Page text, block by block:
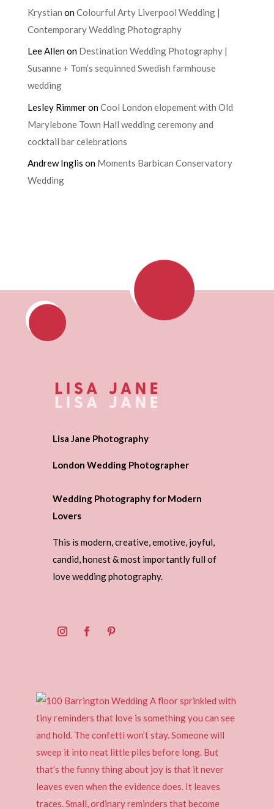
Krystian onColourful Arty Liverpool Wedding |
Contemporary Wedding Photography
Lee Allenon Destination Wedding Photography |
Susanne + Tom’s sequinned Swedish farmhouse
wedding
Lesley RimmeronCool London elopement with Old
Marylebone Town Hall wedding ceremony and
cocktail bar celebrations
Andrew Inglis on Moments Barbican Conservatory
Wedding
Lisa Jane Photography
London Wedding Photographer
Wedding Photography for Modern
Lovers
This is modern, creative, emotive, joyful,
candid, honest & most importantly full of
love wedding photography.